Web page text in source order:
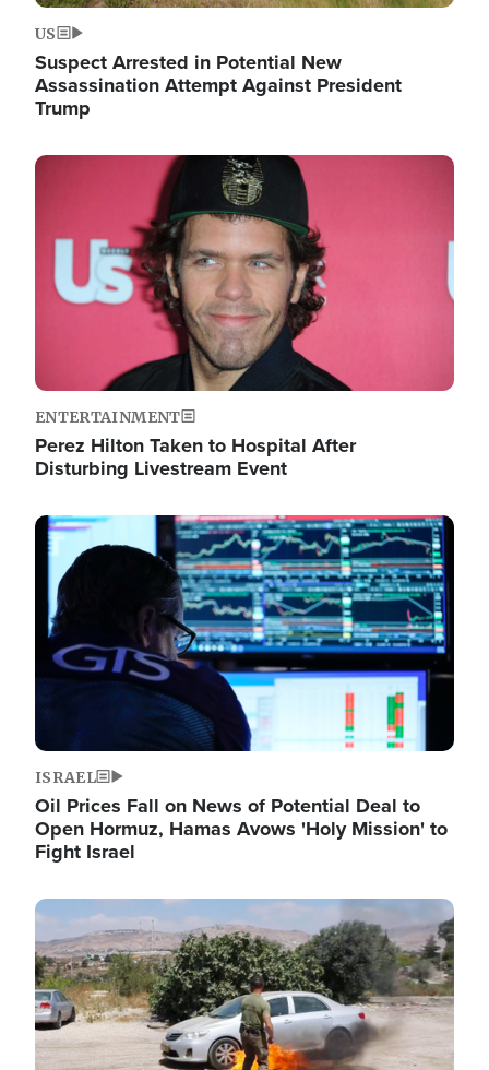
US
Suspect Arrested in Potential New
Assassination Attempt Against President
Trump
Image
ENTERTAINMENT
Perez Hilton Taken to Hospital After
Disturbing Livestream Event
Image
ISRAEL
Oil Prices Fall on News of Potential Deal to
Open Hormuz, Hamas Avows 'Holy Mission' to
Fight Israel
Image